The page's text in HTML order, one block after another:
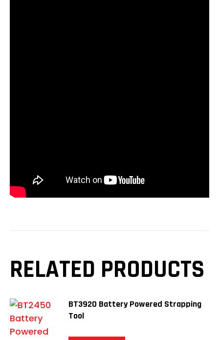
RELATED PRODUCTS
BT3920 Battery Powered Strapping
Tool